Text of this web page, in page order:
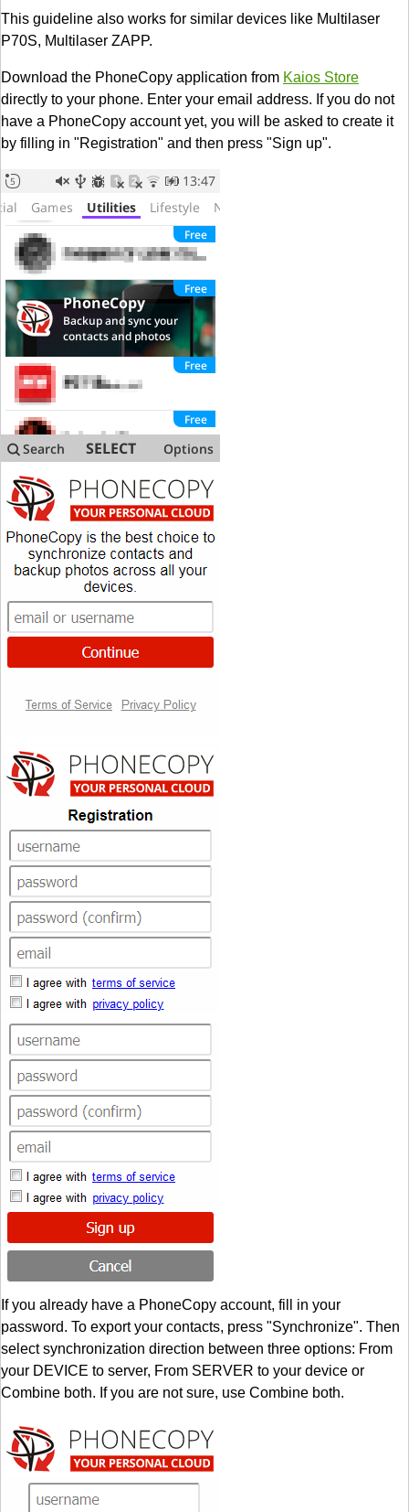
This guideline also works for similar devices like Multilaser
P70S, Multilaser ZAPP.
Download the PhoneCopy application from Kaios Store
directly to your phone. Enter your email address. If you do not
have a PhoneCopy account yet, you will be asked to create it
by filling in "Registration" and then press "Sign up".
If you already have a PhoneCopy account, fill in your
password. To export your contacts, press "Synchronize". Then
select synchronization direction between three options: From
your DEVICE to server, From SERVER to your device or
Combine both. If you are not sure, use Combine both.